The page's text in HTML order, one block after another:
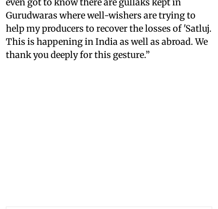
Gurudwaras where well-wishers are trying to
help my producers to recover the losses of 'Satluj.
This is happening in India as well as abroad. We
thank you deeply for this gesture.”